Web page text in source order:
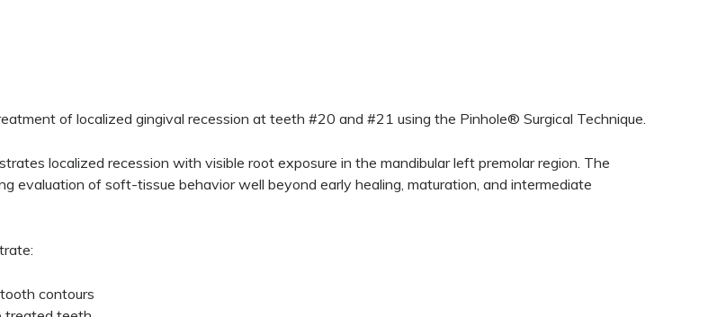
of localized gingival recession at teeth #20 and #21 using the Pinhole® Surgical Technique.
localized recession with visible root exposure in the mandibular left premolar region. The
evaluation of soft-tissue behavior well beyond early healing, maturation, and intermediate
contours